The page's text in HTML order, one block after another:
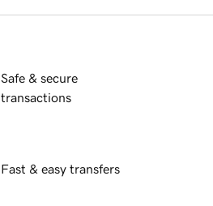
Safe & secure
transactions
Fast & easy transfers